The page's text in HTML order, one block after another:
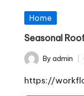
Posted
Home
Seasonal
Posted
by
By admin
https://